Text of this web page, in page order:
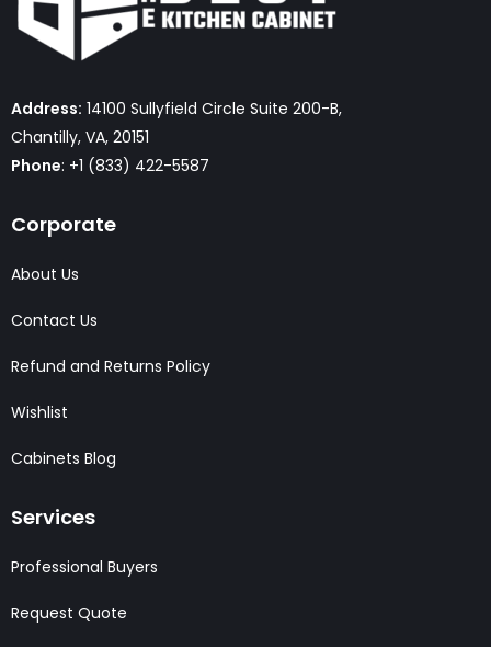
Address: 14100 Sullyfield Circle Suite 200-B,
Chantilly, VA, 20151
Phone: +1 (833) 422-5587
Corporate
About Us
Contact Us
Refund and Returns Policy
Wishlist
Cabinets Blog
Services
Professional Buyers
Request Quote